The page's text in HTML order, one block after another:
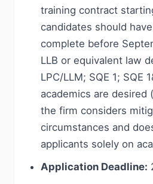
training contract
candidates should
complete before
LLB or equivalent law
LPC/LLM; SQE 1; SQE
academics are desired
the firm considers
circumstances and
applicants solely on
Application Deadline: